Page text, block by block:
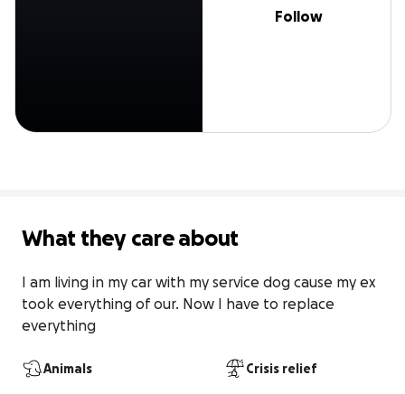
Follow
What they care about
I am living in my car with my service dog cause my ex
took everything of our. Now I have to replace
everything
Animals Crisis relief